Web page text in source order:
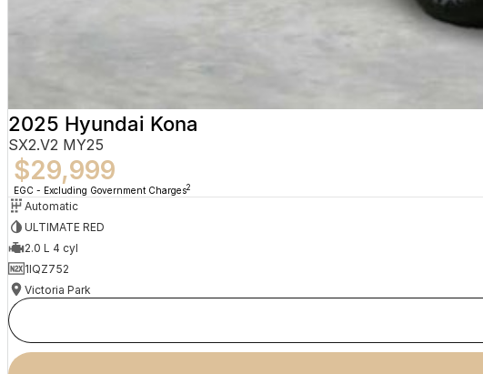
2025 Hyundai Kona
SX2.V2 MY25
$29,999
EGC - Excluding Government Charges2
Automatic
ULTIMATE RED
2.0 L 4 cyl
1IQZ752
Victoria Park